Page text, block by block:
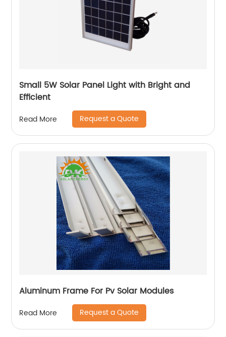
Small 5W Solar Panel Light with Bright and
Efficient
Read More Request a Quote
Aluminum Frame For Pv Solar Modules
Read More Request a Quote